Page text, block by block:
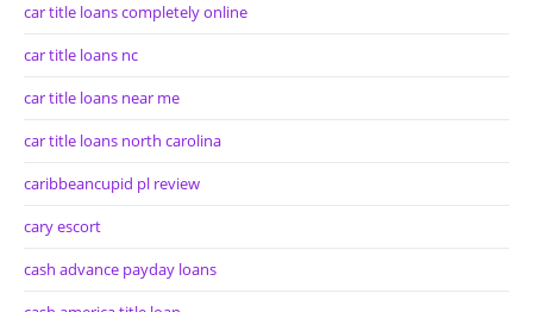
car title loans completely online
car title loans nc
car title loans near me
car title loans north carolina
caribbeancupid pl review
cary escort
cash advance payday loans